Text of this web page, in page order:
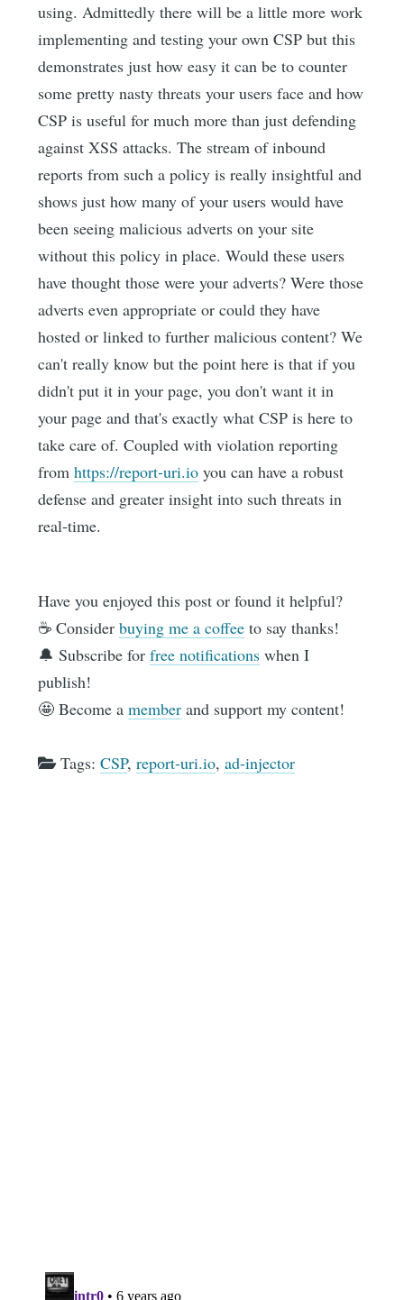
using. Admittedly there will be a little more work
implementing and testing your own CSP but this
demonstrates just how easy it can be to counter
some pretty nasty threats your users face and how
CSP is useful for much more than just defending
against XSS attacks. The stream of inbound
reports from such a policy is really insightful and
shows just how many of your users would have
been seeing malicious adverts on your site
without this policy in place. Would these users
have thought those were your adverts? Were those
adverts even appropriate or could they have
hosted or linked to further malicious content? We
can't really know but the point here is that if you
didn't put it in your page, you don't want it in
your page and that's exactly what CSP is here to
take care of. Coupled with violation reporting
fromhttps://report-uri.io you can have a robust
defense and greater insight into such threats in
real-time.
Have you enjoyed this post or found it helpful?
☕️ Considerbuying me a coffee to say thanks!
🔔 Subscribe forfree notifications when I
publish!
🤩 Become amember and support my content!
Tags:CSP,report-uri.io,ad-injector